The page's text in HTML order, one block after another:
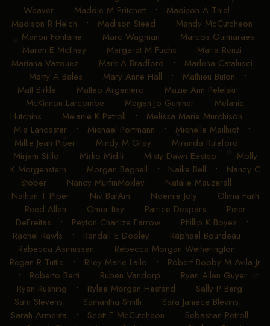
Weaver• Maddie M Pritchett• Madison A Thiel •
Madison R Helch • Madison Steed • Mandy McCutcheon
• Manon Fontaine • Marc Wagman • Marcos Guimaraes
• Maren E McIlnay • Margaret M Fuchs • Maria Renzi •
Mariana Vazquez • Mark A Bradford • Marlena Catalusci
• Marty A Bales • Mary Anne Hall • Mathieu Buton •
Matt Birkle • Matteo Argentero • Mazie Ann Petelski •
McKinnon Larcombe • Megan Jo Gunther • Melanie
Hutchins • Melanie K Petroll • Melissa Marie Murchison •
Mia Lancaster • Michael Portmann • Michelle Mailhiot •
Millie Jean Piper • Mindy M Gray • Miranda Ruleford •
Mirjam Stillo • Mirko Midili • Misty Dawn Eastep • Molly
K Morgenstern • Morgan Bagnell • Naike Bell • Nancy C
Stober • Nancy MurfinMoxley • Natalie Mauzerall •
Nathan T Piper• Niv BarAm • Noemie Joly • Olivia Faith
Reed Allen • Omer Itay • Patrice Despars • Peter
DeFreitas • Peyton Charlize Farrow • Phillip K Boyes •
Rachel Rawls • Randall E Dooley • Raphael Bourdeau •
Rebecca Asmussen • Rebecca Morgan Wetherington •
Regan R Tuttle • Riley Marie Lallo • Robert Bobby M Avila Jr
• Roberto Berti • Ruben Vandorp • Ryan Allen Guyer•
Ryan Rushing • Rylee Morgan Hestand • Sally P Berg •
Sam Stevens • Samantha Smith • Sara Janiece Blevins •
Sarah Armenta • Scott E McCutcheon • Sebastian Petroll •